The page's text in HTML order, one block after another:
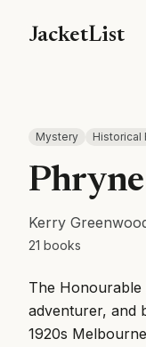
JacketList
Mystery Historical
Kerry
21 books
The
adventurer, and
1920s